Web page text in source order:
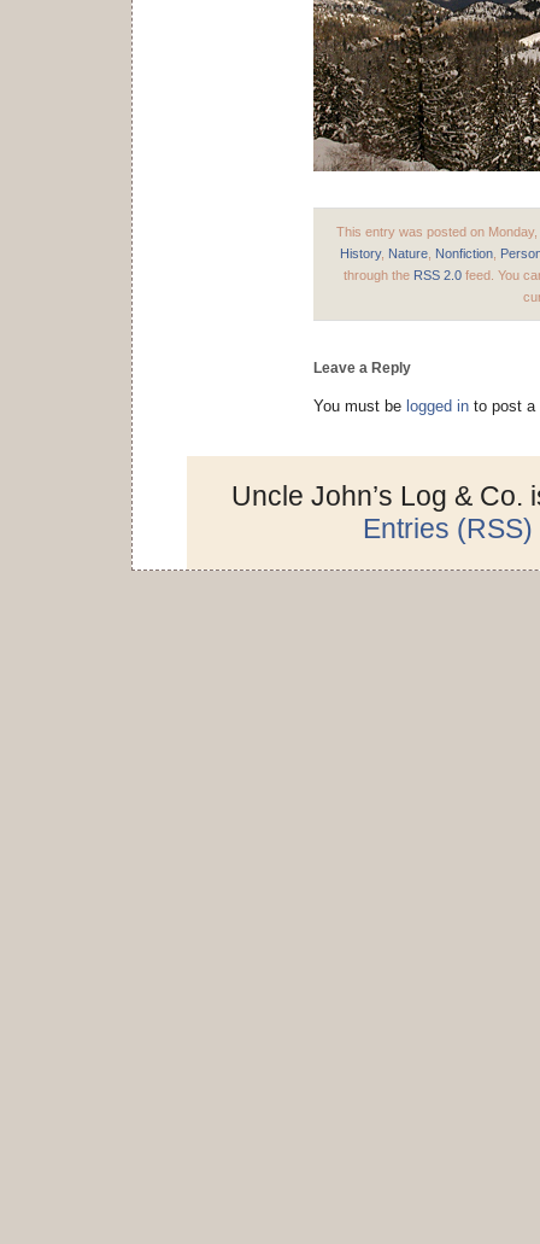
This entry was posted on
History, Nature Nonfiction
through the RSS 2.0feed. You
Leave a Reply
You must be logged in to post a
Uncle John’s Log &
Entries (RSS)